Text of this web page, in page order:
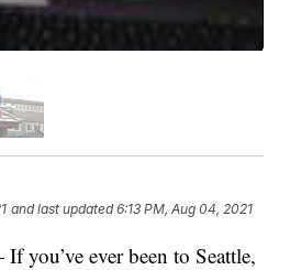
and last updated 6:13 PM, Aug 04, 2021
you’ve ever been to Seattle,